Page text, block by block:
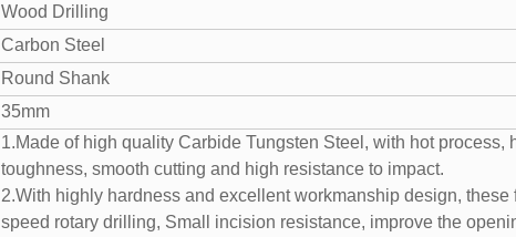
Wood Drilling
Carbon Steel
Round Shank
35mm
1.Made of high quality Carbide Tungsten Steel, with hot process,
toughness, smooth cutting and high resistance to impact.
2.With highly hardness and excellent workmanship design,
speed rotary drilling, Small incision resistance, improve the